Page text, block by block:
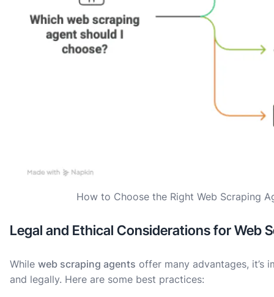
How to Choose the Right Web Scraping
Legal and Ethical Considerations for Web
While web scraping agents offer many advantages, it’s
and legally. Here are some best practices: